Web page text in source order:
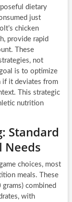
dietary
just
chicken
provide rapid
These
not
is to optimize
if it deviates from
This strategic
nutrition
Standard
Needs
choices, most
meals. These
combined
with